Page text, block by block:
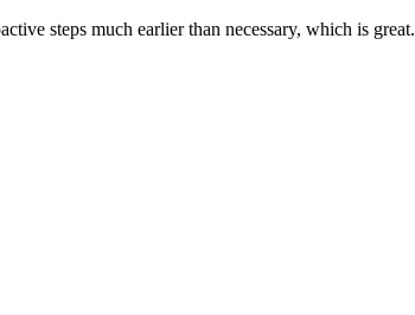
steps much earlier than necessary, which is great.